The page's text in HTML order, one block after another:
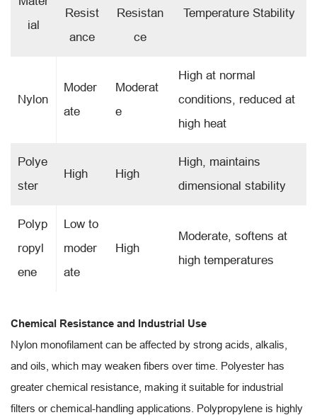
ial
Resist
ance
Resistan
ce
Temperature Stability
Nylon
Moder
ate
Moderat
e
High at normal
conditions, reduced at
high heat
Polye
ster
High High
High, maintains
dimensional stability
Polyp
ropyl
ene
Low to
moder
ate
High
Moderate, softens at
high temperatures
Chemical Resistance and Industrial Use
Nylon monofilament can be affected by strong acids, alkalis,
and oils, which may weaken fibers over time. Polyester has
greater chemical resistance, making it suitable for industrial
filters or chemical-handling applications. Polypropylene is highly